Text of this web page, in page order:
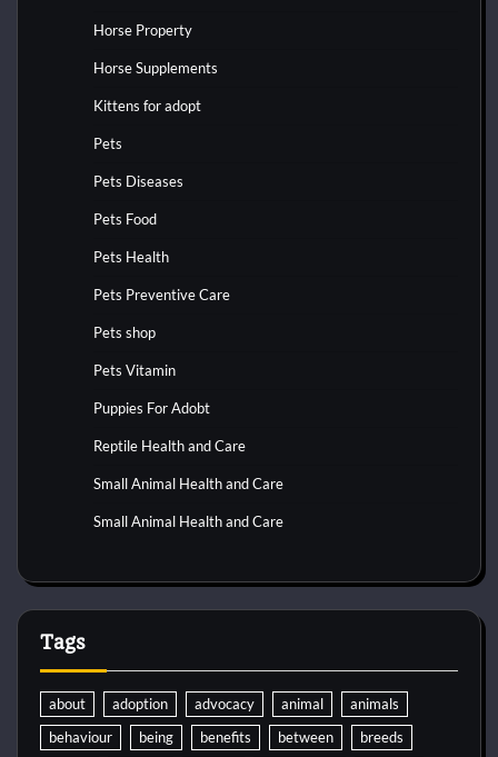
Horse Property
Horse Supplements
Kittens for adopt
Pets
Pets Diseases
Pets Food
Pets Health
Pets Preventive Care
Pets shop
Pets Vitamin
Puppies For Adobt
Reptile Health and Care
Small Animal Health and Care
Small Animal Health and Care
Tags
about adoption advocacy animal
animals
behaviour
being benefits between
breeds